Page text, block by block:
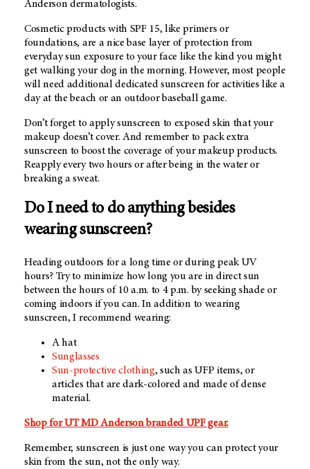
Anderson dermatologists.
Cosmetic products with SPF 15, like primers or
foundations, are a nice base layer of protection from
everyday sun exposure to your face like the kind you might
get walking your dog in the morning. However, most people
will need additional dedicated sunscreen for activities like a
day at the beach or an outdoor baseball game.
Don’t forget to apply sunscreen to exposed skin that your
makeup doesn’t cover. And remember to pack extra
sunscreen to boost the coverage of your makeup products.
Reapply every two hours or after being in the water or
breaking a sweat.
Do I need to do anything besides
wearing sunscreen?
Heading outdoors for a long time or during peak UV
hours? Try to minimize how long you are in direct sun
between the hours of 10 a.m. to 4 p.m. by seeking shade or
coming indoors if you can. In addition to wearing
sunscreen, I recommend wearing:
A hat
Sunglasses
Sun-protective clothing, such as UFP items, or
articles that are dark-colored and made of dense
material.
Shop forUT MD Andersonbranded UPF gear.
Remember, sunscreen is just one way you can protect your
skin from the sun, not the only way.